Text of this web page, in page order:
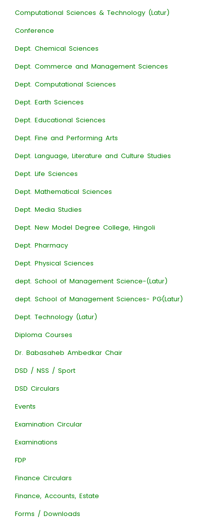
Computational Sciences & Technology (Latur)
Conference
Dept. Chemical Sciences
Dept. Commerce and Management Sciences
Dept. Computational Sciences
Dept. Earth Sciences
Dept. Educational Sciences
Dept. Fine and Performing Arts
Dept. Language, Literature and Culture Studies
Dept. Life Sciences
Dept. Mathematical Sciences
Dept. Media Studies
Dept. New Model Degree College, Hingoli
Dept. Pharmacy
Dept. Physical Sciences
dept. School of Management Science-(Latur)
dept. School of Management Sciences- PG(Latur)
Dept. Technology (Latur)
Diploma Courses
Dr. Babasaheb Ambedkar Chair
DSD / NSS / Sport
DSD Circulars
Events
Examination Circular
Examinations
FDP
Finance Circulars
Finance, Accounts, Estate
Forms / Downloads